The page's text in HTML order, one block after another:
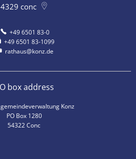
conc
+49 6501 83-0
+49 6501 83-1099
rathaus@konz.de
box address
Konz
PO Box 1280
54322 Conc